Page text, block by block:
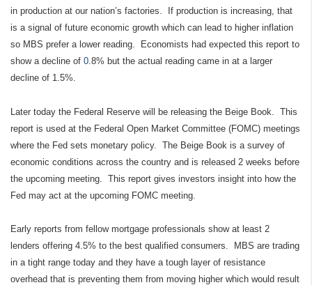
in production at our nation’s factories. If production is increasing, that
is a signal of future economic growth which can lead to higher inflation
so MBS prefer a lower reading. Economists had expected this report to
show a decline of 0.8% but the actual reading came in at a larger
decline of 1.5%.
Later today the Federal Reserve will be releasing the Beige Book. This
report is used at the Federal Open Market Committee (FOMC) meetings
where the Fed sets monetary policy. The Beige Book is a survey of
economic conditions across the country and is released 2 weeks before
the upcoming meeting. This report gives investors insight into how the
Fed may act at the upcoming FOMC meeting.
Early reports from fellow mortgage professionals show at least 2
lenders offering 4.5% to the best qualified consumers. MBS are trading
in a tight range today and they have a tough layer of resistance
overhead that is preventing them from moving higher which would result